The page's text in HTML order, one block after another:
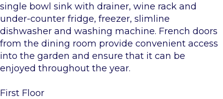
single bowl sink with drainer, wine rack and
under-counter fridge, freezer, slimline
dishwasher and washing machine. French doors
from the dining room provide convenient access
into the garden and ensure that it can be
enjoyed throughout the year.
First Floor